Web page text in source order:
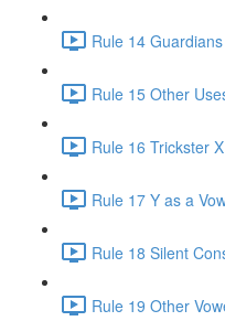
Rule 14
Rule 15 Other
Rule 16 Trickster
Rule 17 Y as a
Rule 18 Silent
Rule 19 Other